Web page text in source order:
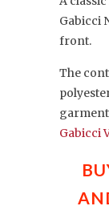
Gabicci
front.
The
Gabicci